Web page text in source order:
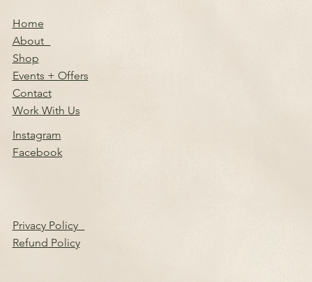
Instagram
Facebook
Home
About
Shop
Events + Offers
Contact
Work With Us
Privacy Policy
Refund Policy